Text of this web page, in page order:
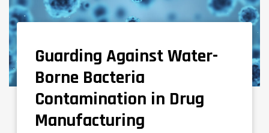
NEWS AND KNOWLEDGE
Guarding Against Water-
Borne Bacteria
Contamination in Drug
Manufacturing